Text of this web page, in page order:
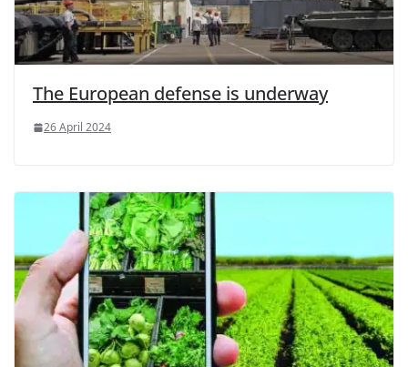
The European defense is underway
26 April 2024